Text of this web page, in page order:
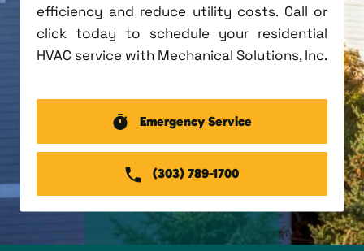
efficiency and reduce utility costs. Call or
click today to schedule your residential
HVAC service with Mechanical Solutions, Inc.
Emergency Service
(303) 789-1700